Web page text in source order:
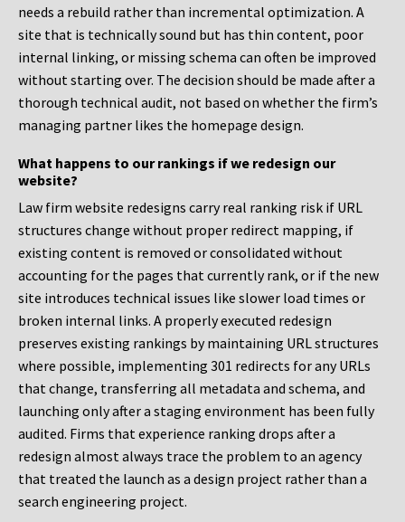
needs a rebuild rather than incremental optimization. A
site that is technically sound but has thin content, poor
internal linking, or missing schema can often be improved
without starting over. The decision should be made after a
thorough technical audit, not based on whether the firm’s
managing partner likes the homepage design.
What happens to our rankings if we redesign our
website?
Law firm website redesigns carry real ranking risk if URL
structures change without proper redirect mapping, if
existing content is removed or consolidated without
accounting for the pages that currently rank, or if the new
site introduces technical issues like slower load times or
broken internal links. A properly executed redesign
preserves existing rankings by maintaining URL structures
where possible, implementing 301 redirects for any URLs
that change, transferring all metadata and schema, and
launching only after a staging environment has been fully
audited. Firms that experience ranking drops after a
redesign almost always trace the problem to an agency
that treated the launch as a design project rather than a
search engineering project.